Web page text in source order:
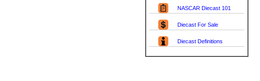
NASCAR Diecast 101
Diecast For Sale
Diecast Definitions